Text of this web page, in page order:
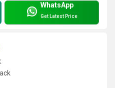
WhatsApp
Get Latest Price